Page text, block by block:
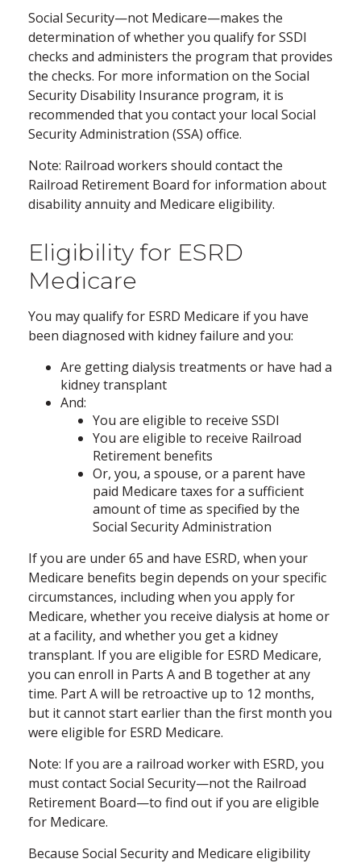
Social Security—not Medicare—makes the
determination of whether you qualify for SSDI
checks and administers the program that provides
the checks. For more information on the Social
Security Disability Insurance program, it is
recommended that you contact your local Social
Security Administration (SSA) office.
Note: Railroad workers should contact the
Railroad Retirement Board for information about
disability annuity and Medicare eligibility.
Eligibility for ESRD
Medicare
You may qualify for ESRD Medicare if you have
been diagnosed with kidney failure and you:
Are getting dialysis treatments or have had a
kidney transplant
And:
You are eligible to receive SSDI
You are eligible to receive Railroad
Retirement benefits
Or, you, a spouse, or a parent have
paid Medicare taxes for a sufficient
amount of time as specified by the
Social Security Administration
If you are under 65 and have ESRD, when your
Medicare benefits begin depends on your specific
circumstances, including when you apply for
Medicare, whether you receive dialysis at home or
at a facility, and whether you get a kidney
transplant. If you are eligible for ESRD Medicare,
you can enroll in Parts A and B together at any
time. Part A will be retroactive up to 12 months,
but it cannot start earlier than the first month you
were eligible for ESRD Medicare.
Note: If you are a railroad worker with ESRD, you
must contact Social Security—not the Railroad
Retirement Board—to find out if you are eligible
for Medicare.
Because Social Security and Medicare eligibility